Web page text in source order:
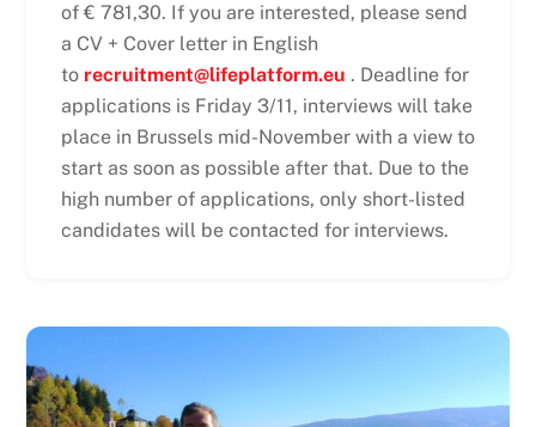
of € 781,30. If you are interested, please send
a CV + Cover letter in English
to recruitment@lifeplatform.eu . Deadline for
applications is Friday 3/11, interviews will take
place in Brussels mid-November with a view to
start as soon as possible after that. Due to the
high number of applications, only short-listed
candidates will be contacted for interviews.